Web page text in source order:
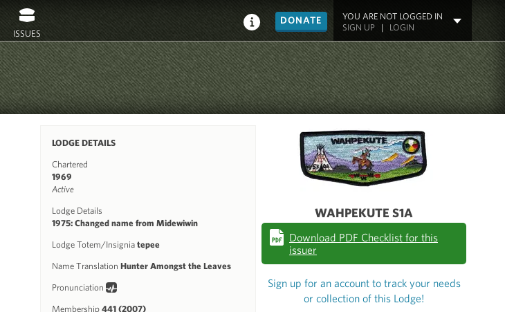
ISSUES
DONATE
YOU ARE NOT LOGGED IN
SIGN UP| LOGIN
LODGE DETAILS
Chartered
1969
Active
Lodge Details
1975: Changed name from Midewiwin
Lodge Totem/Insignia tepee
Name Translation Hunter Amongst the Leaves
Pronunciation
Membership 441 (2007)
WAHPEKUTE S1A
Download PDF Checklist for this
issuer
Sign up for an account to track your needs
or collection of this Lodge!